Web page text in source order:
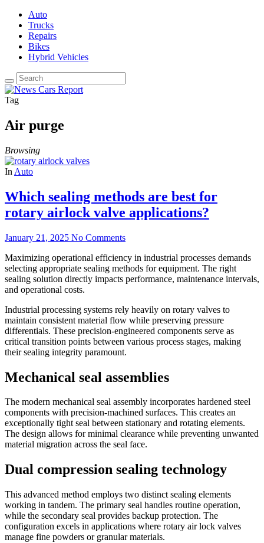
Auto
Trucks
Repairs
Bikes
Hybrid Vehicles
Tag
Air purge
Browsing
In Auto
Which sealing methods are best for
rotary airlock valve applications?
January 21, 2025 No Comments
Maximizing operational efficiency in industrial processes demands
selecting appropriate sealing methods for equipment. The right
sealing solution directly impacts performance, maintenance intervals,
and operational costs.
Industrial processing systems rely heavily on rotary valves to
maintain consistent material flow while preserving pressure
differentials. These precision-engineered components serve as
critical transition points between various process stages, making
their sealing integrity paramount.
Mechanical seal assemblies
The modern mechanical seal assembly incorporates hardened steel
components with precision-machined surfaces. This creates an
exceptionally tight seal between stationary and rotating elements.
The design allows for minimal clearance while preventing unwanted
material migration across the seal face.
Dual compression sealing technology
This advanced method employs two distinct sealing elements
working in tandem. The primary seal handles routine operation,
while the secondary seal provides backup protection. The
configuration excels in applications where rotary air lock valves
manage fine powders or granular materials.